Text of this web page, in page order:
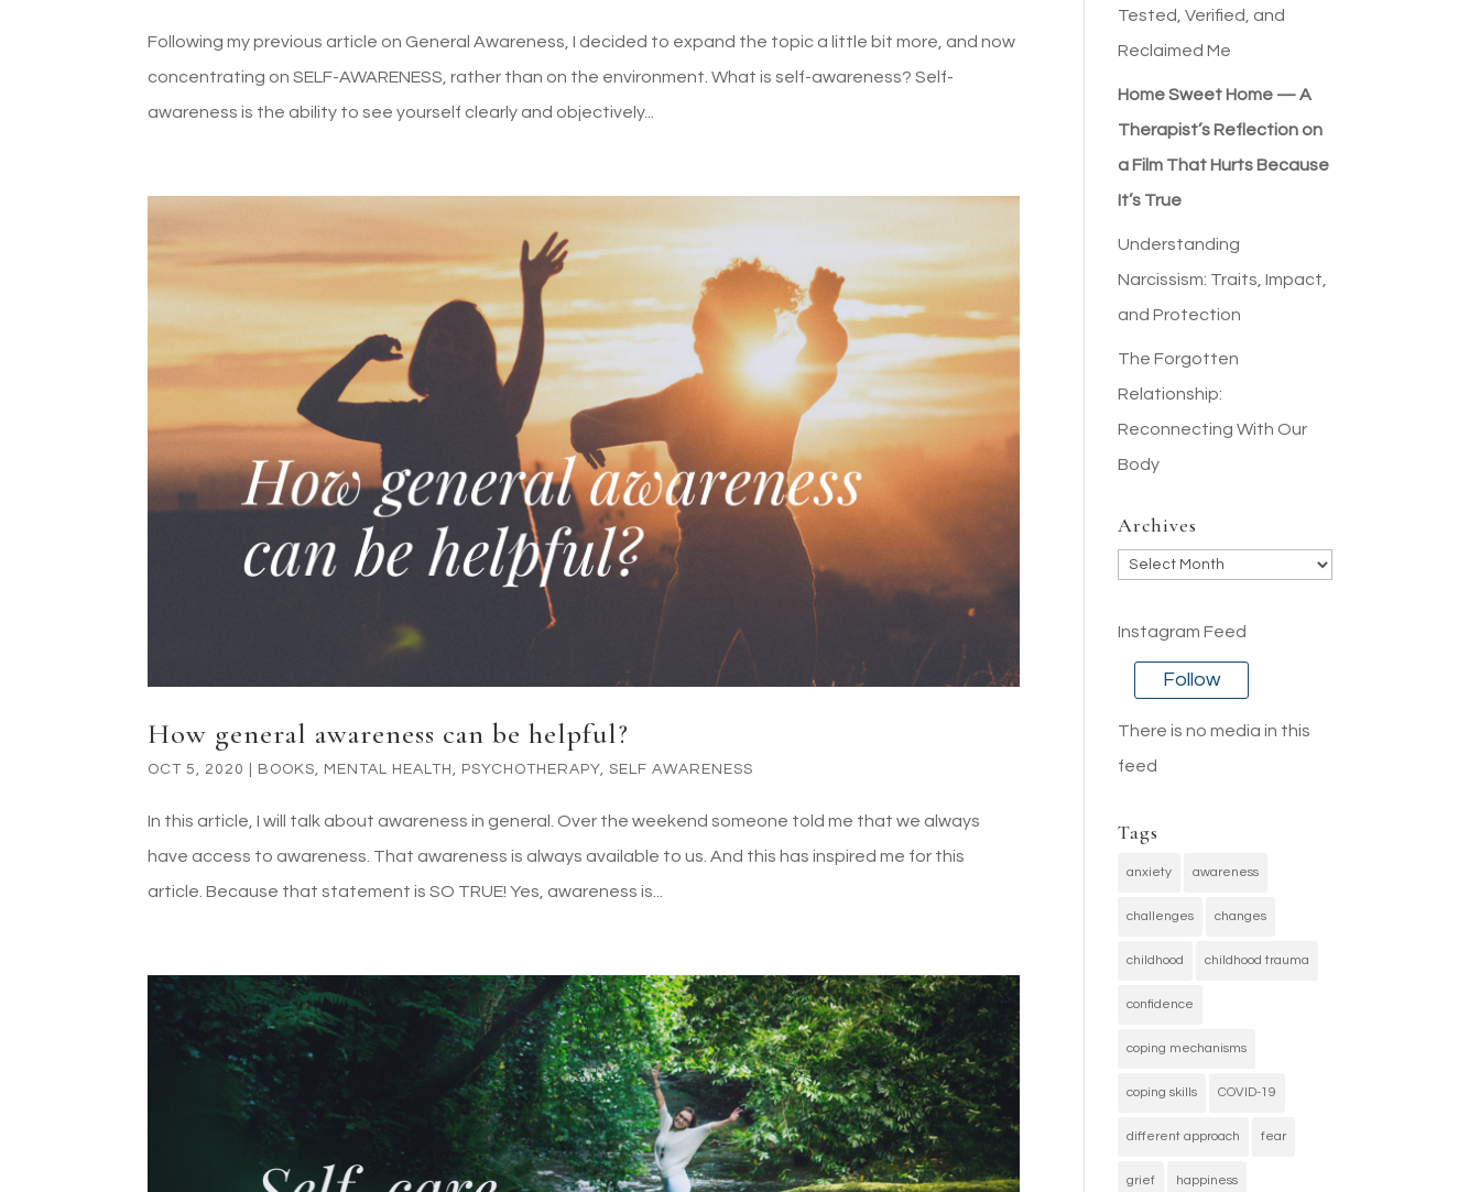
Following my previous article on General Awareness, I decided to expand the topic a little bit more, and now
concentrating on SELF-AWARENESS, rather than on the environment. What is self-awareness? Self-
awareness is the ability to see yourself clearly and objectively...
How general awareness can be helpful?
OCT 5, 2020 BOOKS MENTAL HEALTH PSYCHOTHERAPY ,SELF AWARENESS
In this article, I will talk about awareness in general. Over the weekend someone told me that we always
have access to awareness. That awareness is always available to us. And this has inspired me for this
article. Because that statement is SO TRUE! Yes, awareness is...
Tested, Verified, and
Reclaimed Me
Home Sweet Home — A
Therapist’s Reflection on
a Film That Hurts Because
It’s True
Understanding
Narcissism: Traits, Impact,
and Protection
The Forgotten
Relationship:
Reconnecting With Our
Body
Archives
Archives
Instagram Feed
Follow
There is no media in this
feed
Tags
anxiety awareness
challenges changes
childhood childhood trauma
confidence
coping mechanisms
coping skills COVID-19
different approach fear
grief happiness